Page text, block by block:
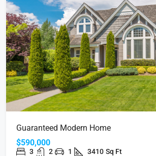
Guaranteed Modern Home
$590,000
3 2 1 3410 Sq Ft